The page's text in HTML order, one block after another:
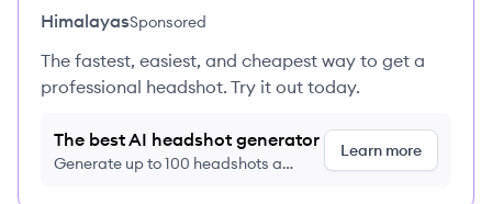
HimalayasSponsored
The fastest, easiest, and cheapest way to get a
professional headshot. Try it out today.
The best AI headshot generator
Generate up to 100 headshots a
Learn more